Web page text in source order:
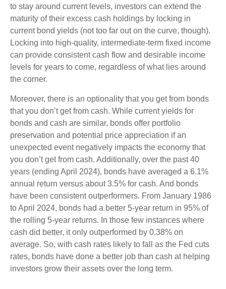
to stay around current levels, investors can extend the
maturity of their excess cash holdings by locking in
current bond yields (not too far out on the curve, though).
Locking into high-quality, intermediate-term fixed income
can provide consistent cash flow and desirable income
levels for years to come, regardless of what lies around
the corner.
Moreover, there is an optionality that you get from bonds
that you don’t get from cash. While current yields for
bonds and cash are similar, bonds offer portfolio
preservation and potential price appreciation if an
unexpected event negatively impacts the economy that
you don’t get from cash. Additionally, over the past 40
years (ending April 2024), bonds have averaged a 6.1%
annual return versus about 3.5% for cash. And bonds
have been consistent outperformers. From January 1986
to April 2024, bonds had a better 5-year return in 95% of
the rolling 5-year returns. In those few instances where
cash did better, it only outperformed by 0.38% on
average. So, with cash rates likely to fall as the Fed cuts
rates, bonds have done a better job than cash at helping
investors grow their assets over the long term.